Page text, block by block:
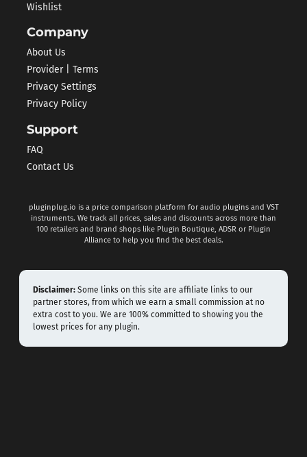
Wishlist
Company
About Us
Provider | Terms
Privacy Settings
Privacy Policy
Support
FAQ
Contact Us
pluginplug.io is a price comparison platform for audio plugins and VST
instruments. We track all prices, sales and discounts across more than
100 retailers and brand shops like Plugin Boutique, ADSR or Plugin
Alliance to help you find the best deals.
Disclaimer: Some links on this site are affiliate links to our
partner stores, from which we earn a small commission at no
extra cost to you. We are 100% committed to showing you the
lowest prices for any plugin.